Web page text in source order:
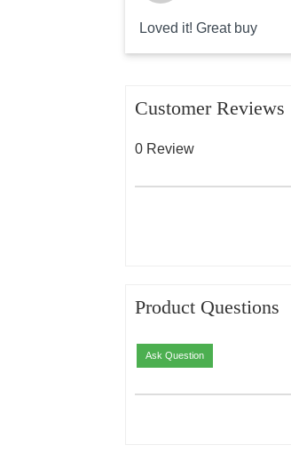
Loved it! Great buy
Customer Reviews
0 Review
Product Questions
Ask Question